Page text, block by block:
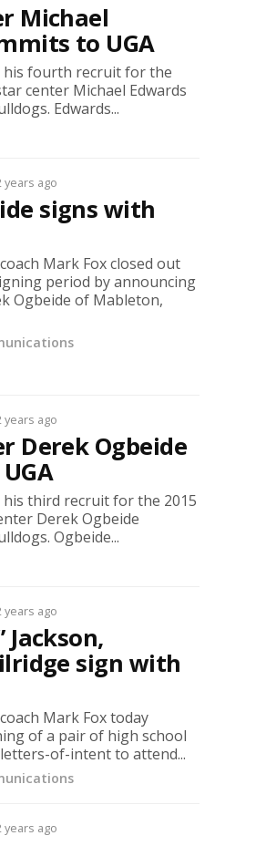
Michael
to UGA
his fourth recruit for the
center Michael Edwards
Edwards...
years ago
signs with
Mark Fox closed out
period by announcing
Ogbeide of Mableton,
years ago
Derek Ogbeide
his third recruit for the 2015
Derek Ogbeide
Ogbeide...
years ago
sign with
Mark Fox today
of a pair of high school
of-intent to attend...
years ago